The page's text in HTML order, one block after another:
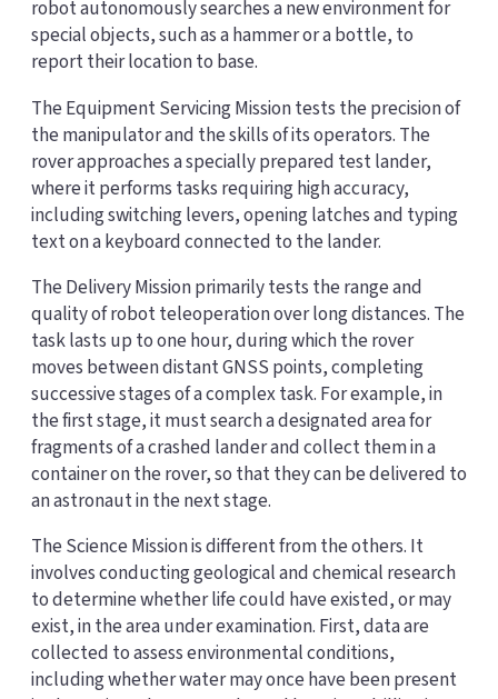
robot autonomously searches a new environment for
special objects, such as a hammer or a bottle, to
report their location to base.
The Equipment Servicing Mission tests the precision of
the manipulator and the skills of its operators. The
rover approaches a specially prepared test lander,
where it performs tasks requiring high accuracy,
including switching levers, opening latches and typing
text on a keyboard connected to the lander.
The Delivery Mission primarily tests the range and
quality of robot teleoperation over long distances. The
task lasts up to one hour, during which the rover
moves between distant GNSS points, completing
successive stages of a complex task. For example, in
the first stage, it must search a designated area for
fragments of a crashed lander and collect them in a
container on the rover, so that they can be delivered to
an astronaut in the next stage.
The Science Mission is different from the others. It
involves conducting geological and chemical research
to determine whether life could have existed, or may
exist, in the area under examination. First, data are
collected to assess environmental conditions,
including whether water may once have been present